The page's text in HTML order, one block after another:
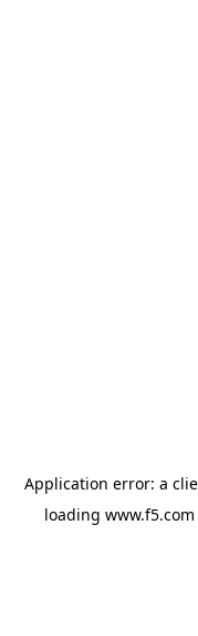
Application error: a
loading www.f5.com